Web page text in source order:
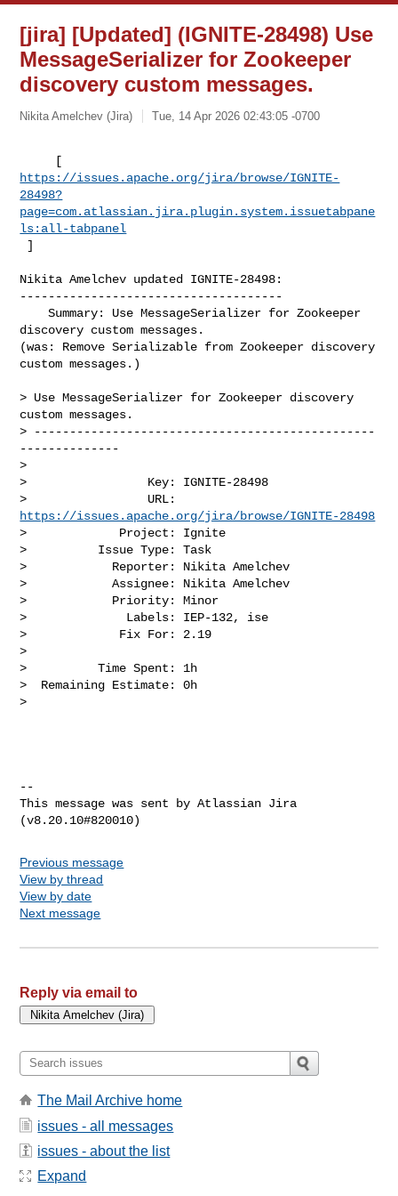
[jira] [Updated] (IGNITE-28498) Use
MessageSerializer for Zookeeper
discovery custom messages.
Nikita Amelchev (Jira) Tue, 14 Apr 2026 02:43:05 -0700
https://issues.apache.org/jira/browse/IGNITE-
28498?
page=com.atlassian.jira.plugin.system.issuetabpane
ls:all-tabpanel
]
Nikita Amelchev updated IGNITE-28498:
-------------------------------------
    Summary: Use MessageSerializer for Zookeeper
discovery custom messages.
(was: Remove Serializable from Zookeeper discovery
custom messages.)
> Use MessageSerializer for Zookeeper discovery
custom messages.
> ------------------------------------------------
--------------
>
>                 Key: IGNITE-28498
https://issues.apache.org/jira/browse/IGNITE-28498
>             Project: Ignite
>          Issue Type: Task
>            Reporter: Nikita Amelchev
>            Assignee: Nikita Amelchev
>            Priority: Minor
>              Labels: IEP-132, ise
>             Fix For: 2.19
>
>          Time Spent: 1h
>  Remaining Estimate: 0h
>
--
This message was sent by Atlassian Jira
Previous message
View by thread
View by date
Next message
Reply via email to
The Mail Archive home
issues - all messages
issues - about the list
Expand